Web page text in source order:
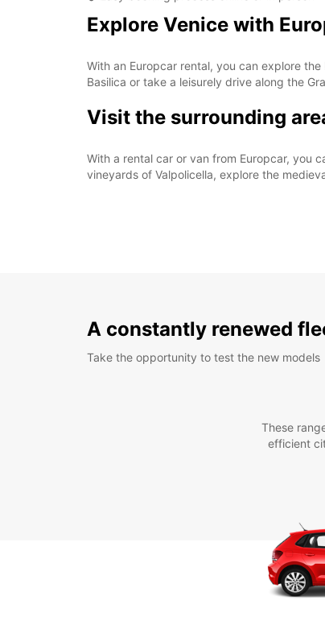
Explore Venice with
With an Europcar rental, you can explore
Basilica or take a leisurely drive along the
Visit the surrounding
With a rental car or van from Europcar, you
vineyards of Valpolicella, explore the
A constantly renewed
Take the opportunity to test the new models
These
efficient